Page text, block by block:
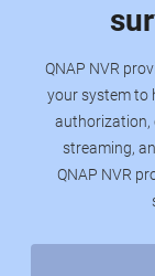
QNAP NVR
your system to
authorization,
streaming,
QNAP NVR